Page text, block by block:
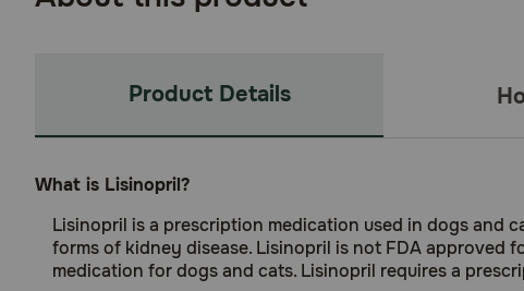
Product Details
What is Lisinopril?
Lisinopril is a prescription medication used in dogs and
forms of kidney disease. Lisinopril is not FDA approved
medication for dogs and cats. Lisinopril requires a